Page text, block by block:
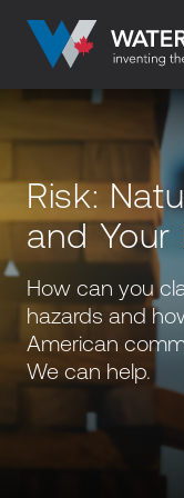
Risk:
and Your
How can you
hazards and
American
We can help.